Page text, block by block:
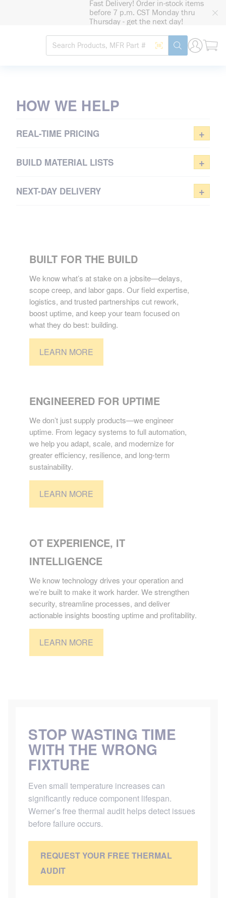
Fast Delivery! Order in-stock items
before 7 p.m. CST Monday thru
Thursday - get the next day!
Site Search
Search by Barcode
submit search
Sign in or register for real-time
HOW WE HELP
REAL-TIME PRICING +
BUILD MATERIAL LISTS +
NEXT-DAY DELIVERY +
CONSTRUCTION
BUILT FOR THE BUILD
We know what’s at stake on a jobsite—delays,
scope creep, and labor gaps. Our field expertise,
logistics, and trusted partnerships cut rework,
boost uptime, and keep your team focused on
what they do best: building.
LEARN MORE
INDUSTRIAL
ENGINEERED FOR UPTIME
We don’t just supply products—we engineer
uptime. From legacy systems to full automation,
we help you adapt, scale, and modernize for
greater efficiency, resilience, and long-term
sustainability.
LEARN MORE
TECHNOLOGY
OT EXPERIENCE, IT
INTELLIGENCE
We know technology drives your operation and
we’re built to make it work harder. We strengthen
security, streamline processes, and deliver
actionable insights boosting uptime and profitability.
LEARN MORE
STOP WASTING TIME
WITH THE WRONG
FIXTURE
Even small temperature increases can
significantly reduce component lifespan.
Werner’s free thermal audit helps detect issues
before failure occurs.
REQUEST YOUR FREE THERMAL
AUDIT